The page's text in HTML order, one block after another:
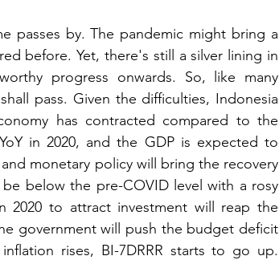
passes by. The pandemic might bring a
before. Yet, there's still a silver lining in
progress onwards. So, like many
pass. Given the difficulties, Indonesia
has contracted compared to the
in 2020, and the GDP is expected to
monetary policy will bring the recovery
below the pre-COVID level with a rosy
2020 to attract investment will reap the
government will push the budget deficit
rises, BI-7DRRR starts to go up.